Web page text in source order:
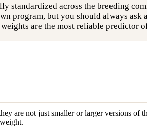
across the breeding
program, but you should always
are the most reliable predictor
are not just smaller or larger versions